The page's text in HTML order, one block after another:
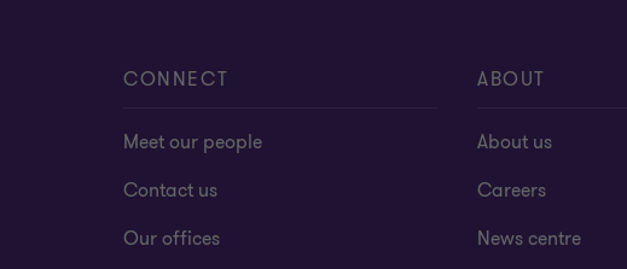
CONNECT
Meet our people
Contact us
Our offices
ABOUT
About us
Careers
News centre